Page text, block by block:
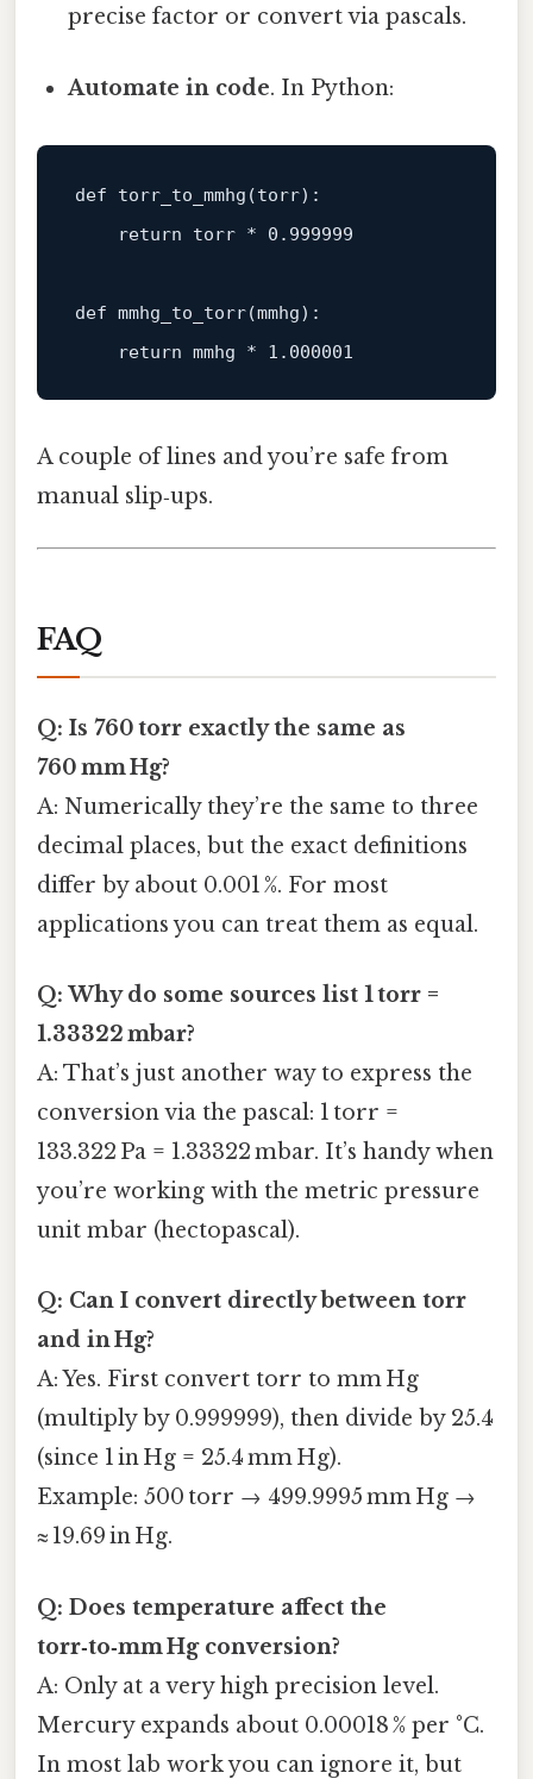
precise factor or convert via pascals.
Automate in code. In Python:
def torr_to_mmhg (torr):
return torr * 0.999999
def mmhg_to_torr(mmhg):
return mmhg * 1.000001
A couple of lines and you’re safe from
manual slip‑ups.
FAQ
Q: Is 760 torr exactly the same as
760 mm Hg?
A: Numerically they’re the same to three
decimal places, but the exact definitions
differ by about 0.001 %. For most
applications you can treat them as equal.
Q: Why do some sources list 1 torr =
1.33322 mbar?
A: That’s just another way to express the
conversion via the pascal: 1 torr =
133.322 Pa = 1.33322 mbar. It’s handy when
you’re working with the metric pressure
unit mbar (hectopascal).
Q: Can I convert directly between torr
and in Hg?
A: Yes. First convert torr to mm Hg
(multiply by 0.999999), then divide by 25.4
(since 1 in Hg = 25.4 mm Hg).
Example: 500 torr → 499.9995 mm Hg →
≈ 19.69 in Hg.
Q: Does temperature affect the
torr‑to‑mm Hg conversion?
A: Only at a very high precision level.
Mercury expands about 0.00018 % per °C.
In most lab work you can ignore it, but